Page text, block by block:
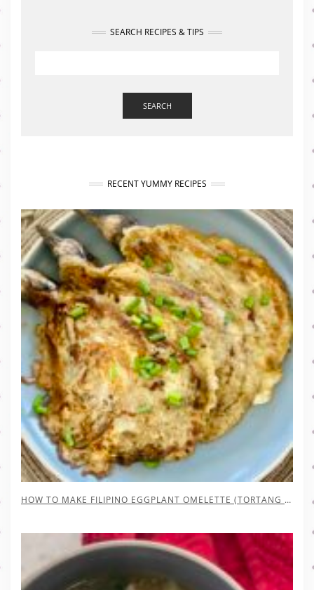
SEARCH RECIPES & TIPS
SEARCH
RECENT YUMMY RECIPES
HOW TO MAKE FILIPINO EGGPLANT OMELETTE (TORTANG TALONG)